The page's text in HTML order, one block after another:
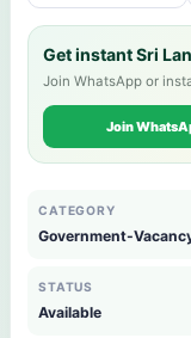
Get instant Sri
Join WhatsApp or
Join
CATEGORY
Government-
STATUS
Available